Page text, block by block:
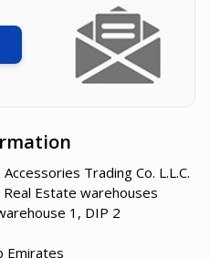
Trading Co. L.L.C.
Estate warehouses
1, DIP 2
Emirates